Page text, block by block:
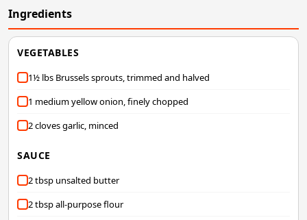
Ingredients
VEGETABLES
1½ lbs Brussels sprouts, trimmed and halved
1 medium yellow onion, finely chopped
2 cloves garlic, minced
SAUCE
2 tbsp unsalted butter
2 tbsp all-purpose flour